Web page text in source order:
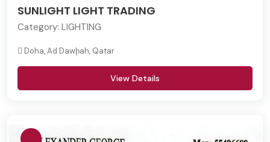
SUNLIGHT LIGHT TRADING
Category: LIGHTING
Doha, Ad Dawḩah, Qatar
View Details